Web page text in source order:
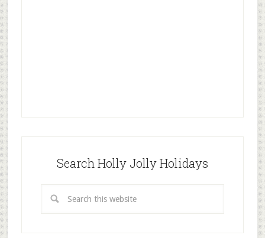
Search Holly Jolly Holidays